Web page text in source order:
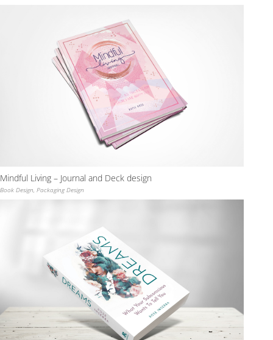
Mindful Living – Journal and Deck design
Book Design, Packaging Design